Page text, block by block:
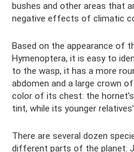
bushes and other areas that
negative effects of climatic
Based on the appearance of
Hymenoptera, it is easy to
to the wasp, it has a more
abdomen and a large crown
color of its chest: the
tint, while its younger
There are several dozen
different parts of the planet: